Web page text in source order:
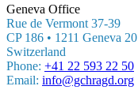
Geneva Office
Rue de Vermont 37-39
CP 186 • 1211 Geneva 20
Switzerland
Phone: +41 22 593 22 50
Email: info@gchragd.org